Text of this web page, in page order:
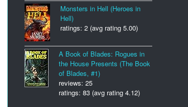
Monsters in Hell (Heroes in
Hell)
ratings: 2 (avg rating 5.00)
A Book of Blades: Rogues in
the House Presents (The Book
of Blades, #1)
reviews: 25
ratings: 83 (avg rating 4.12)